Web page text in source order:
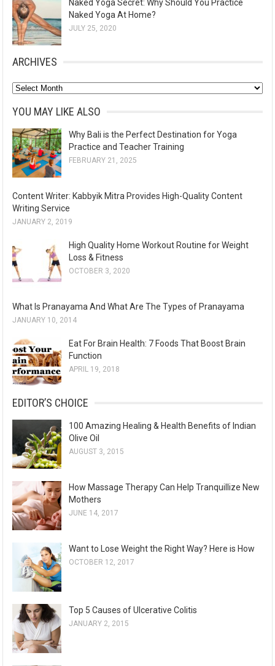
Naked Yoga Secret: Why Should You Practice
Naked Yoga At Home?
JULY 25, 2020
ARCHIVES
A
h
i
v
s
YOU MAY LIKE ALSO
Why Bali is the Perfect Destination for Yoga
Practice and Teacher Training
FEBRUARY 21, 2025
Content Writer: Kabbyik Mitra Provides High-Quality Content
Writing Service
JANUARY 2, 2019
High Quality Home Workout Routine for Weight
Loss & Fitness
OCTOBER 3, 2020
What Is Pranayama And What Are The Types of Pranayama
JANUARY 10, 2014
Eat For Brain Health: 7 Foods That Boost Brain
Function
APRIL 19, 2018
EDITOR’S CHOICE
100 Amazing Healing & Health Benefits of Indian
Olive Oil
AUGUST 3, 2015
How Massage Therapy Can Help Tranquillize New
Mothers
JUNE 14, 2017
Want to Lose Weight the Right Way? Here is How
OCTOBER 12, 2017
Top 5 Causes of Ulcerative Colitis
JANUARY 2, 2015